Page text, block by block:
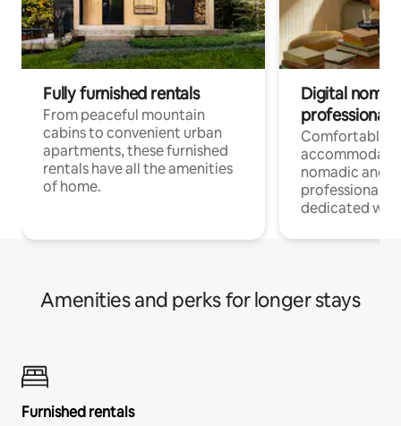
Fully furnished rentals
From peaceful mountain
cabins to convenient urban
apartments, these furnished
rentals have all the amenities
of home.
Digital
professionals
Comfortable
nomadic and
professionals
dedicated
Amenities and perks for longer stays
Furnished rentals